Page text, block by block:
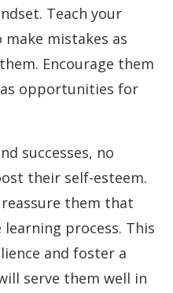
Teach your
mistakes as
Encourage them
opportunities for
successes, no
their self-esteem.
them that
process. This
and foster a
serve them well in